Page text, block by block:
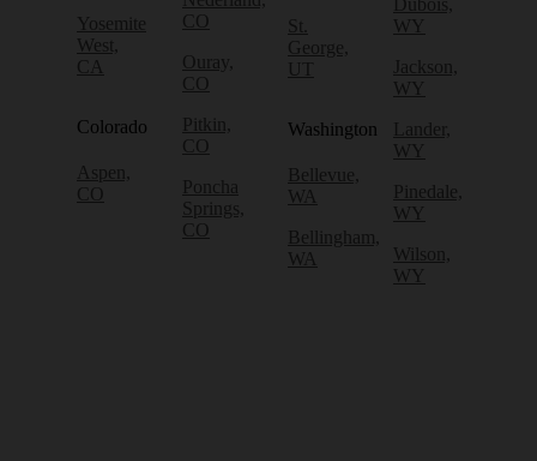
Yosemite
West,
CA
Colorado
Aspen,
CO
CO
Ouray,
CO
Pitkin,
CO
Poncha
Springs,
CO
St.
George,
UT
Washington
Bellevue,
WA
Bellingham,
WA
Dubois,
WY
Jackson,
WY
Lander,
WY
Pinedale,
WY
Wilson,
WY